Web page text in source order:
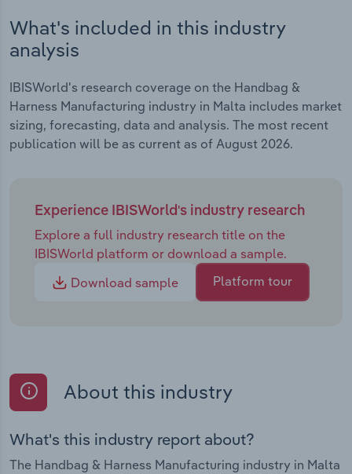
What's included in this industry
analysis
IBISWorld's research coverage on the Handbag &
Harness Manufacturing industry in Malta includes market
sizing, forecasting, data and analysis. The most recent
publication will be as current as of August 2026.
Experience IBISWorld's industry research
Explore a full industry research title on the
IBISWorld platform or download a sample.
Download sample
Platform tour
About this industry
What's this industry report about?
The Handbag & Harness Manufacturing industry in Malta